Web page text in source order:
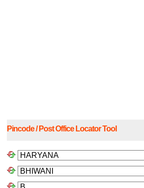
Pincode / Post Office Locator Tool